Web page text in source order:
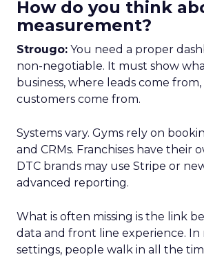
How do you think
measurement?
Strougo: You need a proper
non-negotiable. It must show
business, where leads come
customers come from.
Systems vary. Gyms rely on
and CRMs. Franchises have their
DTC brands may use Stripe or
advanced reporting.
What is often missing is the link
data and front line experience. In
settings, people walk in all the